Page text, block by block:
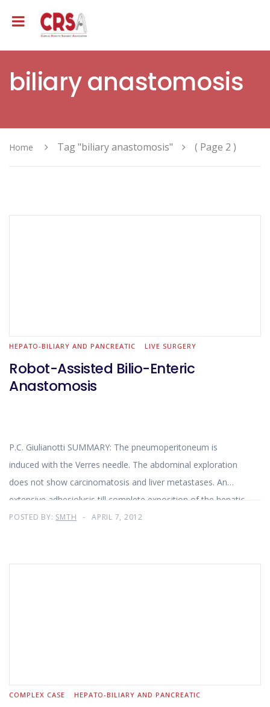
biliary anastomosis
Home Tag "biliary anastomosis" ( Page 2 )
HEPATO-BILIARY AND PANCREATIC LIVE SURGERY
Robot-Assisted Bilio-Enteric
Anastomosis
P.C. Giulianotti SUMMARY: The pneumoperitoneum is
induced with the Verres needle. The abdominal exploration
does not show carcinomatosis and liver metastases. An
extensive adhesiolysis till complete exposition of the hepatic
hilum is carried out laparoscopically and robotically.
POSTED BY: SMTH APRIL 7, 2012
COMPLEX CASE HEPATO-BILIARY AND PANCREATIC